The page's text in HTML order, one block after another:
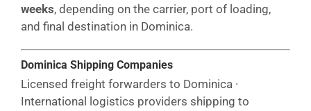
weeks, depending on the carrier, port of loading,
and final destination in Dominica.
Dominica Shipping Companies
Licensed freight forwarders to Dominica ·
International logistics providers shipping to